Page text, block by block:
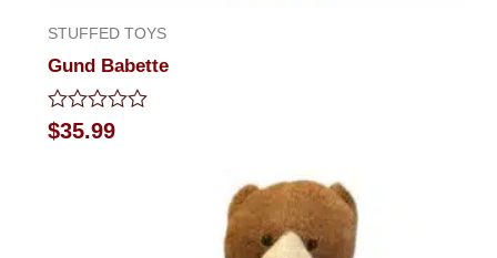
STUFFED TOYS
Gund Babette
Rated
0
$35.99